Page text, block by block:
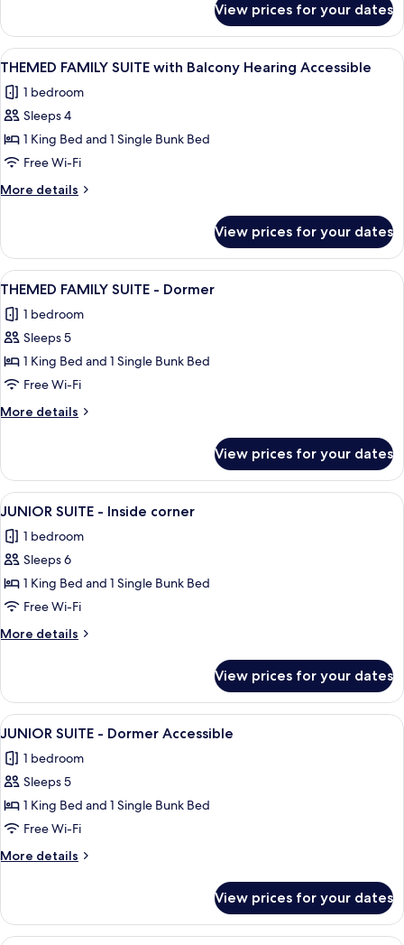
FAMILY
SUITE
with
View prices for your dates
View
all
photos
for
THEMED
FAMILY
SUITE
with
Hearing
Accessible
A hotel room with a large bed, a
10
THEMED FAMILY SUITE with Balcony Hearing Accessible
1 bedroom
Sleeps 4
1 King Bed and 1 Single Bunk Bed
Free Wi-Fi
More details
More
FAMILY
SUITE
with
Hearing
Accessible
View prices for your dates
View
all
photos
for
THEMED
FAMILY
SUITE
-
A hotel room with a large bed, a
7
THEMED FAMILY SUITE - Dormer
1 bedroom
Sleeps 5
1 King Bed and 1 Single Bunk Bed
Free Wi-Fi
More details
More
FAMILY
SUITE
-
View prices for your dates
View
all
photos
for
JUNIOR
SUITE
-
Inside
A modern hotel room with a large
12
JUNIOR SUITE - Inside corner
1 bedroom
Sleeps 6
1 King Bed and 1 Single Bunk Bed
Free Wi-Fi
More details
More
SUITE
Inside
View prices for your dates
View
all
photos
for
JUNIOR
SUITE
-
Dormer
A hotel room with a large bed, a
9
JUNIOR SUITE - Dormer Accessible
1 bedroom
Sleeps 5
1 King Bed and 1 Single Bunk Bed
Free Wi-Fi
More details
More
SUITE
View prices for your dates